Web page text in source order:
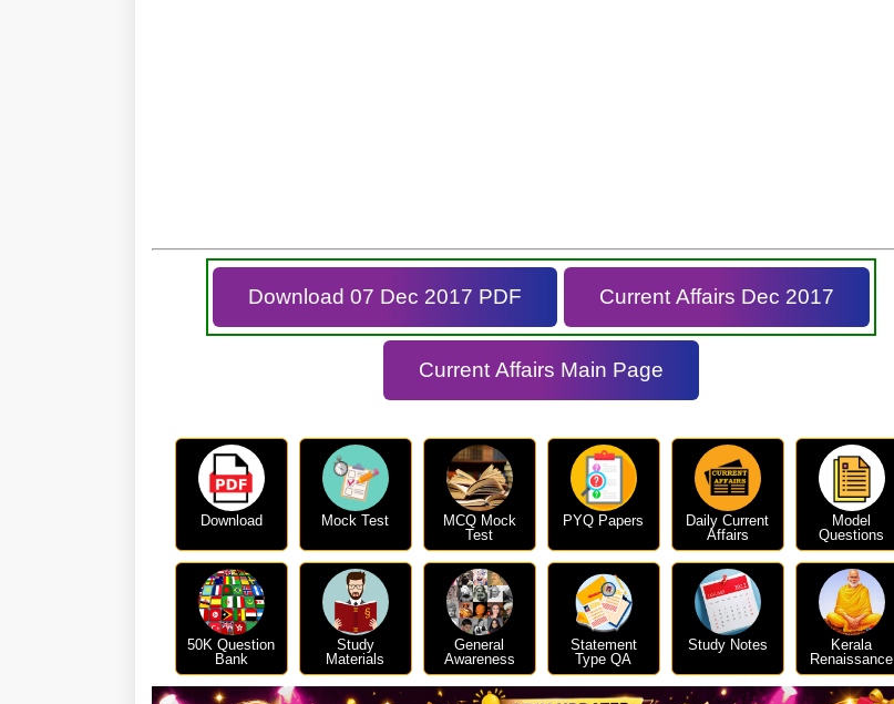
Download 07 Dec 2017 PDF Current Affairs Dec 2017
Current Affairs Main Page
Download Mock Test
MCQ Mock
Test
PYQ Papers
Daily Current
Affairs
Model
Questions
50K Question
Bank
Study
Materials
General
Awareness
Statement
Type QA
Study Notes
Kerala
Renaissance